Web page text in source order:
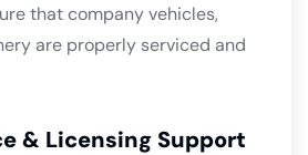
that company vehicles,
are properly serviced and
& Licensing Support